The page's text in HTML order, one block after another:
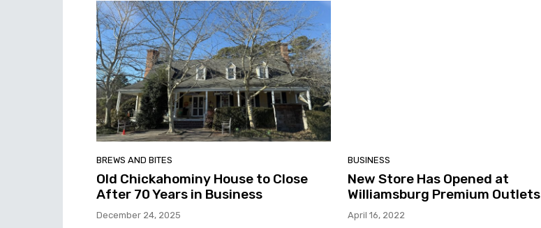
BREWS AND BITES
Old Chickahominy House to Close
After 70 Years in Business
December 24, 2025
BUSINESS
New Store Has Opened at
Williamsburg Premium Outlets
April 16, 2022